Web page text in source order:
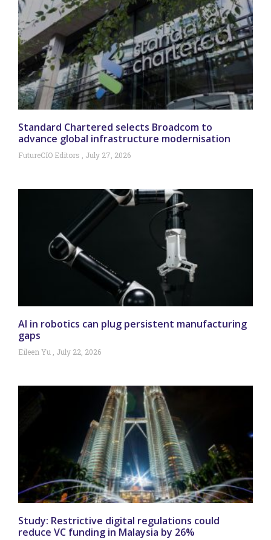
Standard Chartered selects Broadcom to
advance global infrastructure modernisation
FutureCIO Editors July 27, 2026
AI in robotics can plug persistent manufacturing
gaps
Eileen Yu July 22, 2026
Study: Restrictive digital regulations could
reduce VC funding in Malaysia by 26%